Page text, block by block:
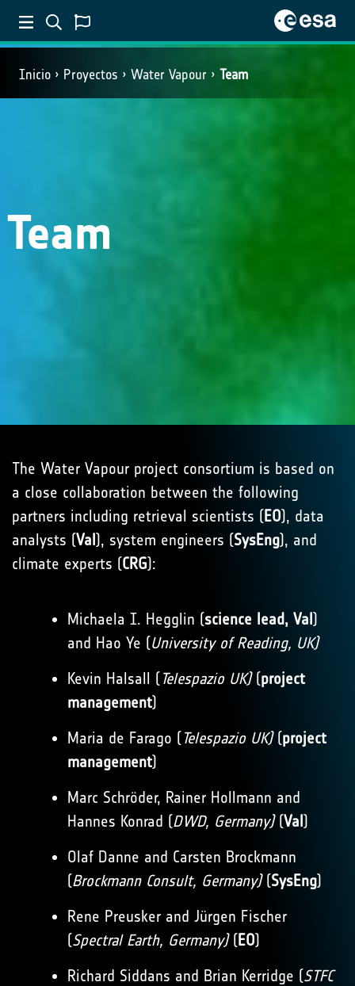
Inicio Proyectos Water Vapour Team
Team
The Water Vapour project consortium is based on
a close collaboration between the following
partners including retrieval scientists (EO), data
analysts (Val), system engineers (SysEng), and
climate experts (CRG):
Michaela I. Hegglin (science lead, Val)
and Hao Ye (University of Reading, UK)
Kevin Halsall (Telespazio UK)(project
management)
Maria de Farago (Telespazio UK)(project
management)
Marc Schröder, Rainer Hollmann and
Hannes Konrad (DWD, Germany)(Val)
Olaf Danne and Carsten Brockmann
(Brockmann Consult, Germany)(SysEng)
Rene Preusker and Jürgen Fischer
(Spectral Earth, Germany)(EO)
Richard Siddans and Brian Kerridge (STFC